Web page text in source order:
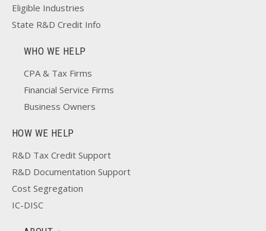
Eligible Industries
State R&D Credit Info
WHO WE HELP
CPA & Tax Firms
Financial Service Firms
Business Owners
HOW WE HELP
R&D Tax Credit Support
R&D Documentation Support
Cost Segregation
IC-DISC